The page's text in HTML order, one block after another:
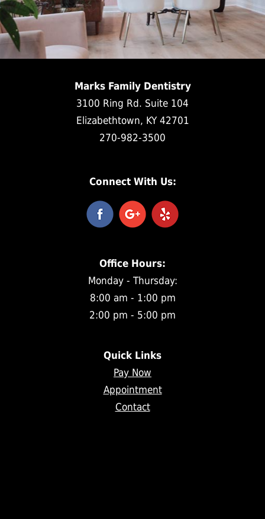
Marks Family Dentistry
3100 Ring Rd. Suite 104
Elizabethtown, KY 42701
270-982-3500
Connect With Us:
Office Hours:
Monday - Thursday:
8:00 am - 1:00 pm
2:00 pm - 5:00 pm
Quick Links
Pay Now
Appointment
Contact